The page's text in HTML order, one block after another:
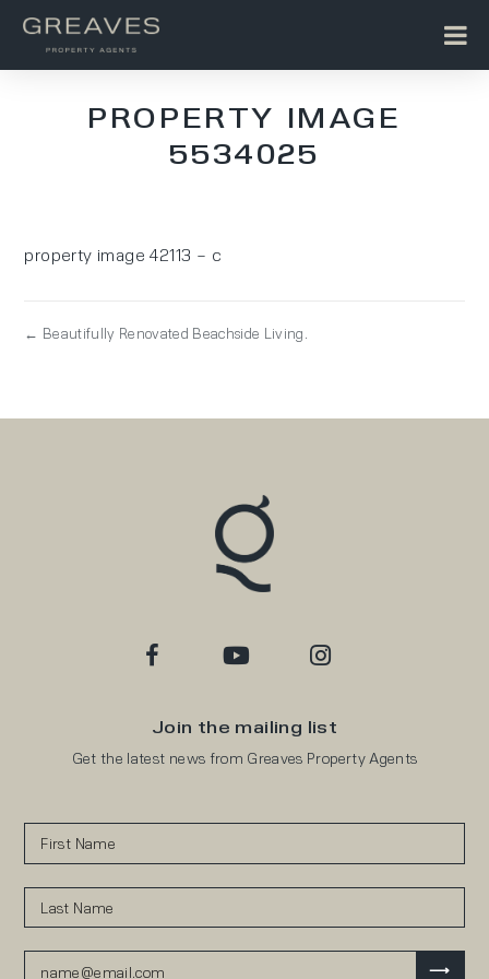
PROPERTY IMAGE
5534025
property image 42113 – c
← Beautifully Renovated Beachside Living.
Join the mailing list
Get the latest news from Greaves Property Agents